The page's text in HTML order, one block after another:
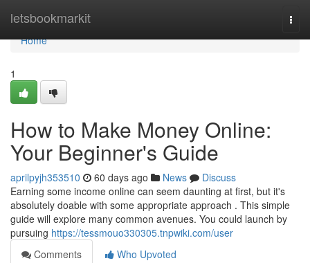
letsbookmarkit
Home
Home
1
How to Make Money Online:
Your Beginner's Guide
aprilpyjh353510 60 days ago News
Discuss
Earning some income online can seem daunting at first, but it's
absolutely doable with some appropriate approach . This simple
guide will explore many common avenues. You could launch by
pursuing https://tessmouo330305.tnpwiki.com/user
Comments
Who Upvoted